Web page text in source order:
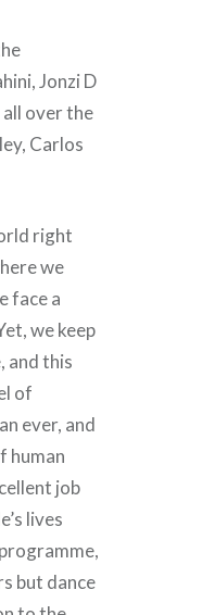
Jonzi D
over the
Carlos
right
we
face a
we keep
and this
of
ever, and
human
job
lives
but dance